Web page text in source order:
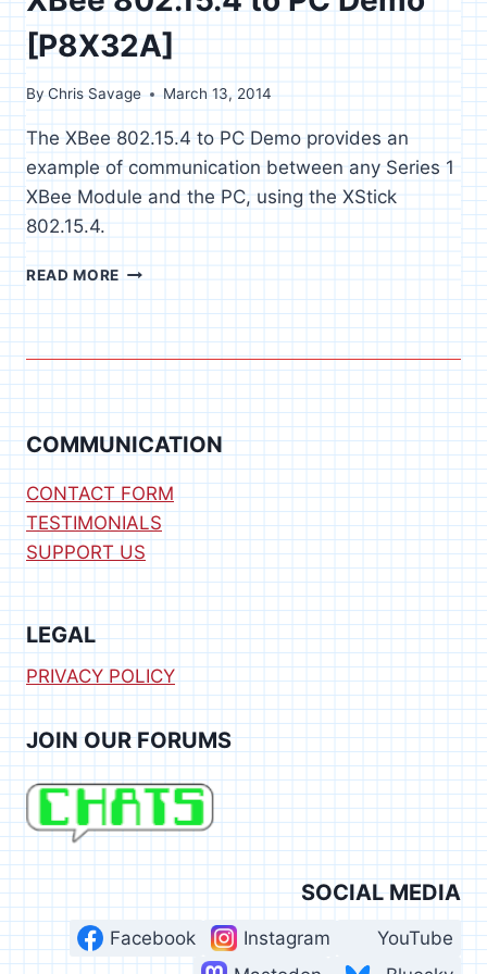
[P8X32A]
By Chris Savage March 13, 2014
The XBee 802.15.4 to PC Demo provides an
example of communication between any Series 1
XBee Module and the PC, using the XStick
802.15.4.
READ MORE XBEE
TO
PC
DEMO
[P8X32A]
COMMUNICATION
CONTACT FORM
TESTIMONIALS
SUPPORT US
LEGAL
PRIVACY POLICY
JOIN OUR FORUMS
SOCIAL MEDIA
Facebook Instagram
YouTube